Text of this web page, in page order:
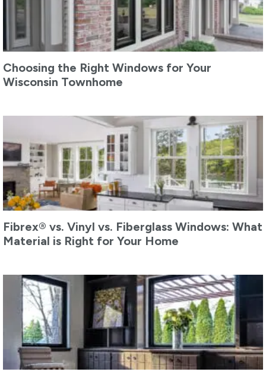
Choosing the Right Windows for Your
Wisconsin Townhome
Fibrex® vs. Vinyl vs. Fiberglass Windows: What
Material is Right for Your Home